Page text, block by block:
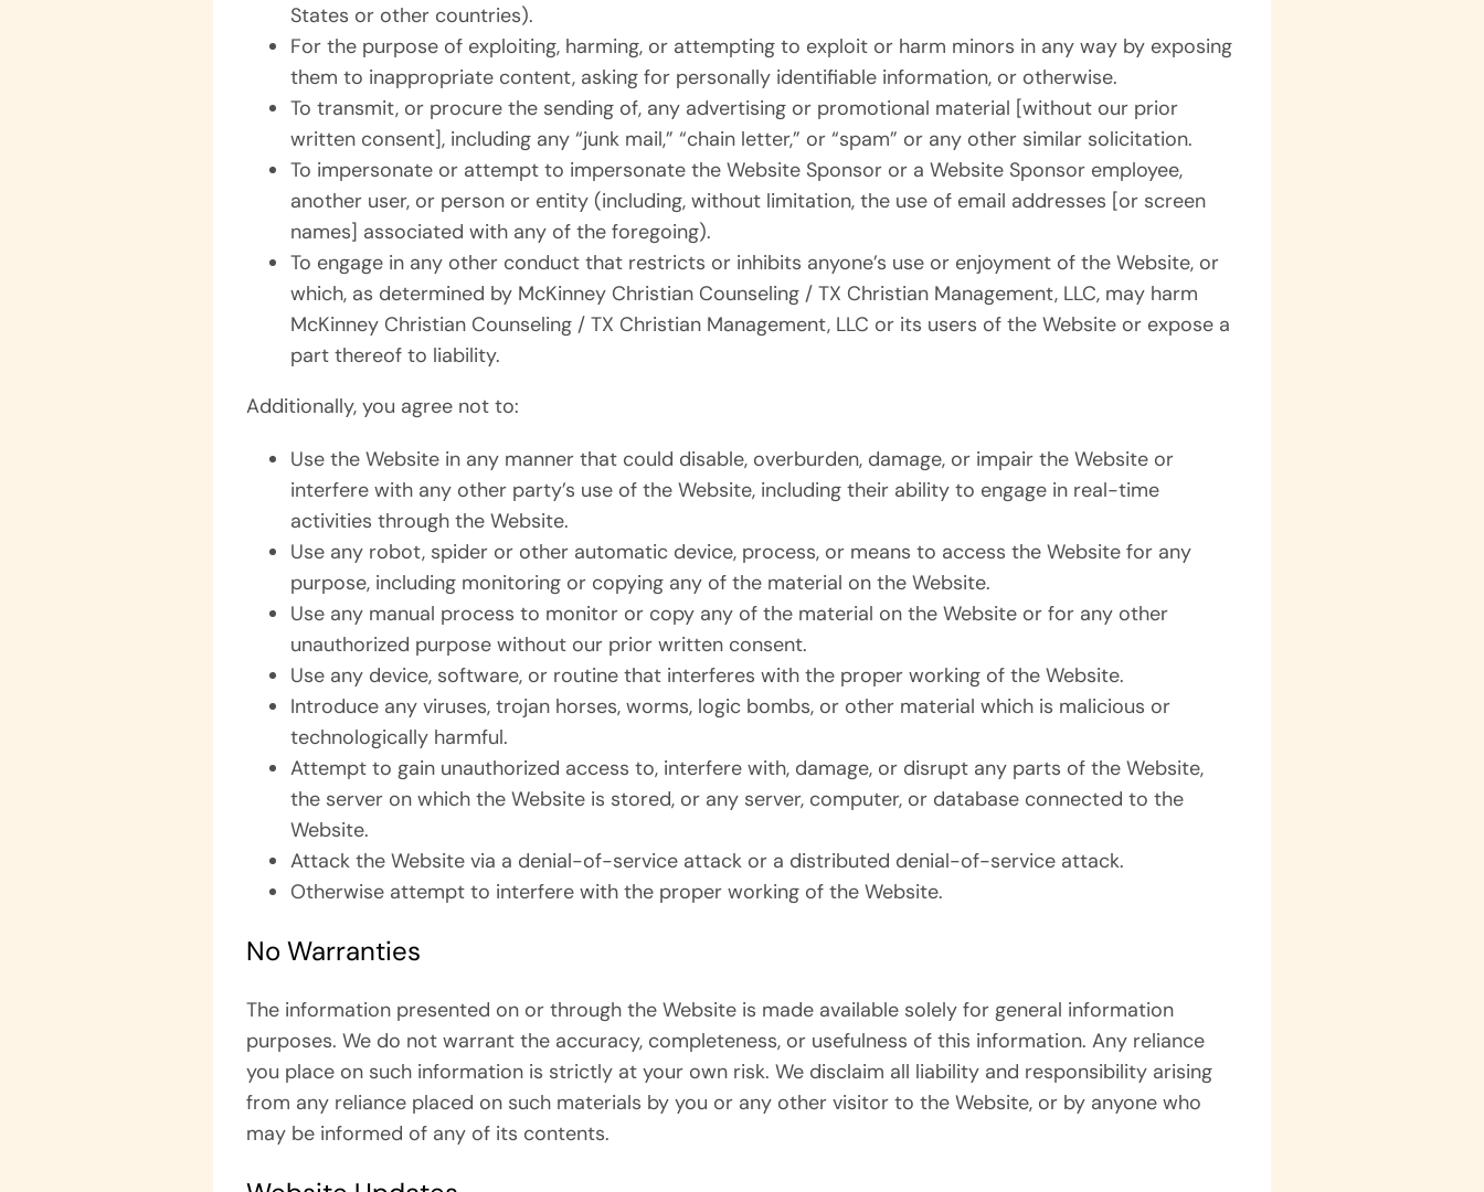
States or other countries).
For the purpose of exploiting, harming, or attempting to exploit or harm minors in any way by exposing
them to inappropriate content, asking for personally identifiable information, or otherwise.
To transmit, or procure the sending of, any advertising or promotional material [without our prior
written consent], including any “junk mail,” “chain letter,” or “spam” or any other similar solicitation.
To impersonate or attempt to impersonate the Website Sponsor or a Website Sponsor employee,
another user, or person or entity (including, without limitation, the use of email addresses [or screen
names] associated with any of the foregoing).
To engage in any other conduct that restricts or inhibits anyone’s use or enjoyment of the Website, or
which, as determined by McKinney Christian Counseling / TX Christian Management, LLC, may harm
McKinney Christian Counseling / TX Christian Management, LLC or its users of the Website or expose a
part thereof to liability.
Additionally, you agree not to:
Use the Website in any manner that could disable, overburden, damage, or impair the Website or
interfere with any other party’s use of the Website, including their ability to engage in real-time
activities through the Website.
Use any robot, spider or other automatic device, process, or means to access the Website for any
purpose, including monitoring or copying any of the material on the Website.
Use any manual process to monitor or copy any of the material on the Website or for any other
unauthorized purpose without our prior written consent.
Use any device, software, or routine that interferes with the proper working of the Website.
Introduce any viruses, trojan horses, worms, logic bombs, or other material which is malicious or
technologically harmful.
Attempt to gain unauthorized access to, interfere with, damage, or disrupt any parts of the Website,
the server on which the Website is stored, or any server, computer, or database connected to the
Website.
Attack the Website via a denial-of-service attack or a distributed denial-of-service attack.
Otherwise attempt to interfere with the proper working of the Website.
No Warranties
The information presented on or through the Website is made available solely for general information
purposes. We do not warrant the accuracy, completeness, or usefulness of this information. Any reliance
you place on such information is strictly at your own risk. We disclaim all liability and responsibility arising
from any reliance placed on such materials by you or any other visitor to the Website, or by anyone who
may be informed of any of its contents.